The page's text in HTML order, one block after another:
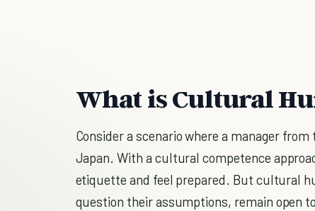
What is Cultural
Consider a scenario where a manager
Japan. With a cultural competence
etiquette and feel prepared. But cultural
question their assumptions, remain open